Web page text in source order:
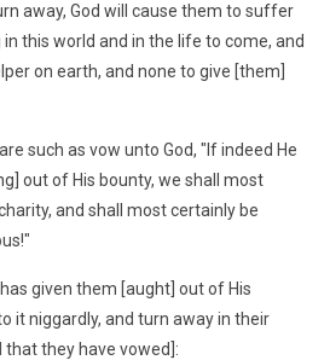
away, God will cause them to suffer
this world and in the life to come, and
on earth, and none to give [them]
such as vow unto God, "If indeed He
out of His bounty, we shall most
and shall most certainly be
given them [aught] out of His
it niggardly, and turn away in their
they have vowed]: